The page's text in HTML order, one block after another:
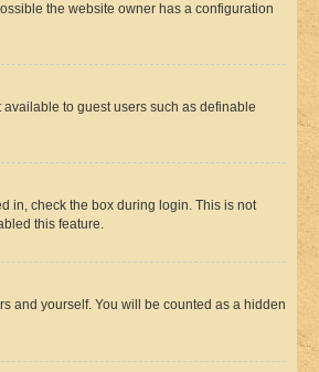
the website owner has a configuration
to guest users such as definable
in, check the box during login. This is not
this feature.
and yourself. You will be counted as a hidden